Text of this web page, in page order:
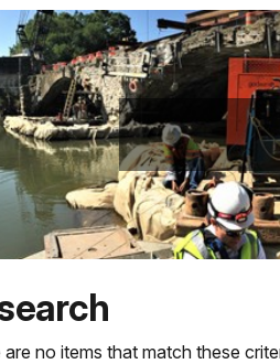
are no items that match these